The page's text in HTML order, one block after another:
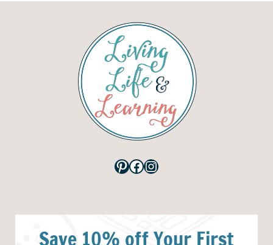
Pinterest
Facebook
Instagram
Save 10% off Your First